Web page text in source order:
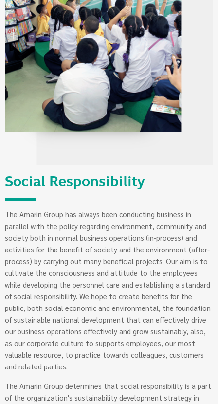
Social Responsibility
The Amarin Group has always been conducting business in
parallel with the policy regarding environment, community and
society both in normal business operations (in-process) and
activities for the benefit of society and the environment (after-
process) by carrying out many beneficial projects. Our aim is to
cultivate the consciousness and attitude to the employees
while developing the personnel care and establishing a standard
of social responsibility. We hope to create benefits for the
public, both social economic and environmental, the foundation
of sustainable national development that can effectively drive
our business operations effectively and grow sustainably, also,
as our corporate culture to supports employees, our most
valuable resource, to practice towards colleagues, customers
and related parties.
The Amarin Group determines that social responsibility is a part
of the organization's sustainability development strategy in